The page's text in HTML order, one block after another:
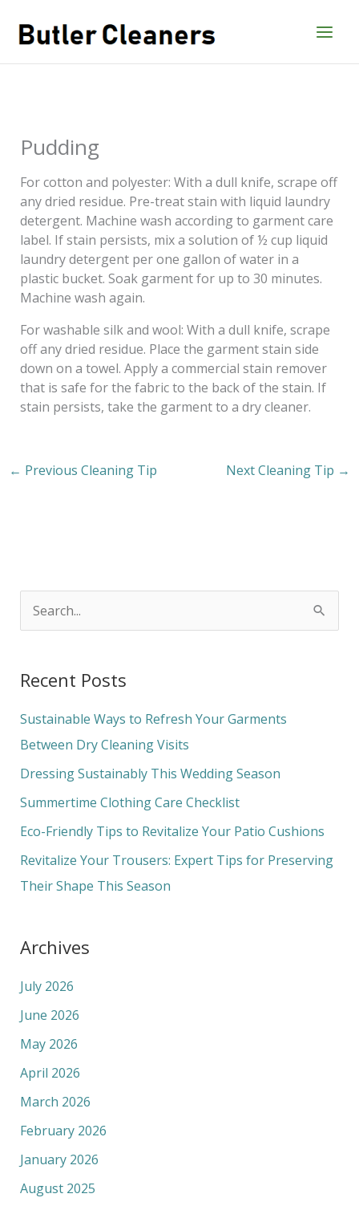
content
Pudding
For cotton and polyester: With a dull knife, scrape off
any dried residue. Pre-treat stain with liquid laundry
detergent. Machine wash according to garment care
label. If stain persists, mix a solution of ½ cup liquid
laundry detergent per one gallon of water in a
plastic bucket. Soak garment for up to 30 minutes.
Machine wash again.
For washable silk and wool: With a dull knife, scrape
off any dried residue. Place the garment stain side
down on a towel. Apply a commercial stain remover
that is safe for the fabric to the back of the stain. If
stain persists, take the garment to a dry cleaner.
← Previous Cleaning Tip Next Cleaning Tip →
r
c
h
f
o
Recent Posts
Sustainable Ways to Refresh Your Garments
Between Dry Cleaning Visits
Dressing Sustainably This Wedding Season
Summertime Clothing Care Checklist
Eco-Friendly Tips to Revitalize Your Patio Cushions
Revitalize Your Trousers: Expert Tips for Preserving
Their Shape This Season
Archives
July 2026
June 2026
May 2026
April 2026
March 2026
February 2026
January 2026
August 2025